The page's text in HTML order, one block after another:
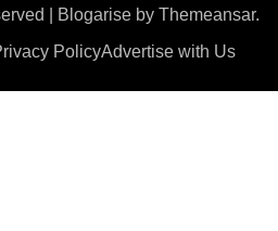
Blogarise by Themeansar.
PolicyAdvertise with Us